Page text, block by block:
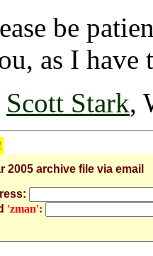
be
as I have
Scott Stark,
2005 archive file via email
'zman':